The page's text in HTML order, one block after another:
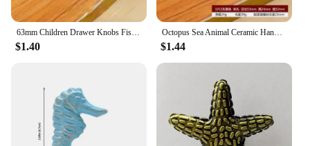
63mm Children Drawer Knobs Fish Shape Ceramic Handles for Kids Room Kitchen Cabinet Handles Cupboard Knobs Furniture Hardware
$1.40
Octopus Sea Animal Ceramic Handle Cabinet Drawer Wardrobe Door European Color Single Hole Knobs and Handles Desk Drawer Pulls
$1.44